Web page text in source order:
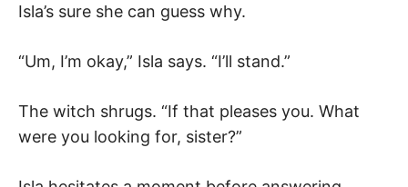
Isla’s sure she can guess why.
“Um, I’m okay,” Isla says. “I’ll stand.”
The witch shrugs. “If that pleases you. What
were you looking for, sister?”